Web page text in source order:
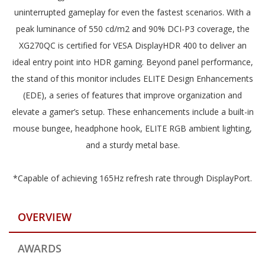
uninterrupted gameplay for even the fastest scenarios. With a
peak luminance of 550 cd/m2 and 90% DCI-P3 coverage, the
XG270QC is certified for VESA DisplayHDR 400 to deliver an
ideal entry point into HDR gaming. Beyond panel performance,
the stand of this monitor includes ELITE Design Enhancements
(EDE), a series of features that improve organization and
elevate a gamer’s setup. These enhancements include a built-in
mouse bungee, headphone hook, ELITE RGB ambient lighting,
and a sturdy metal base.
*Capable of achieving 165Hz refresh rate through DisplayPort.
OVERVIEW
AWARDS